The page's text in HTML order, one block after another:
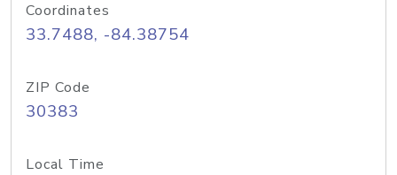
Coordinates
33.7488, -84.38754
ZIP Code
30383
Local Time